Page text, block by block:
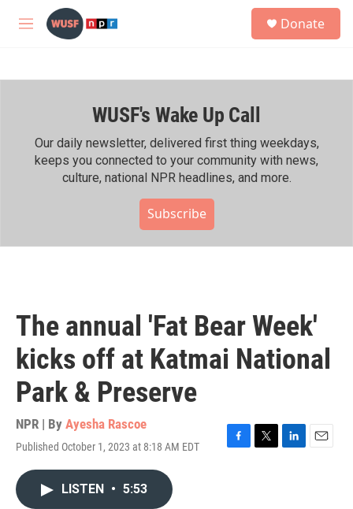
Skip to main content
M
h
Donate
WUSF's Wake Up Call
Our daily newsletter, delivered first thing weekdays,
keeps you connected to your community with news,
culture, national NPR headlines, and more.
Subscribe
The annual 'Fat Bear Week'
kicks off at Katmai National
Park & Preserve
NPR | By Ayesha Rascoe
Published October 1, 2023 at 8:18 AM EDT
F
T
L
E
LISTEN • 5:53